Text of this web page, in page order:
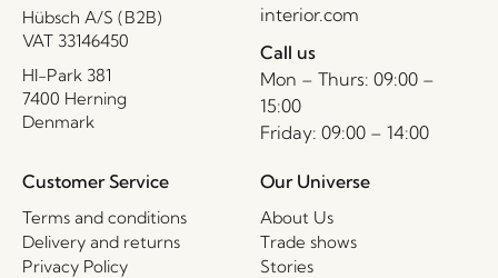
Hübsch A/S (B2B)
VAT 33146450
HI-Park 381
7400 Herning
Denmark
interior.com
Call us
Mon – Thurs: 09:00 –
15:00
Friday: 09:00 – 14:00
Customer Service
Terms and conditions
Delivery and returns
Privacy Policy
Our Universe
About Us
Trade shows
Stories